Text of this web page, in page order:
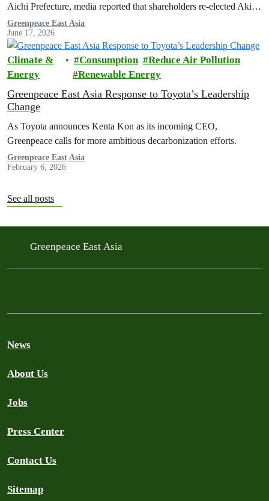
Aichi Prefecture, media reported that shareholders re-elected Akio ​
Toyoda as chairman and backed…
Greenpeace East Asia
June 17, 2026
Climate &
Energy
Consumption
Reduce Air Pollution
Renewable Energy
Greenpeace East Asia Response to Toyota’s Leadership
Change
As Toyota announces Kenta Kon as its incoming CEO,
Greenpeace calls for more ambitious decarbonization efforts.
Greenpeace East Asia
February 6, 2026
See all posts
Greenpeace East Asia
News
About Us
Jobs
Press Center
Contact Us
Sitemap